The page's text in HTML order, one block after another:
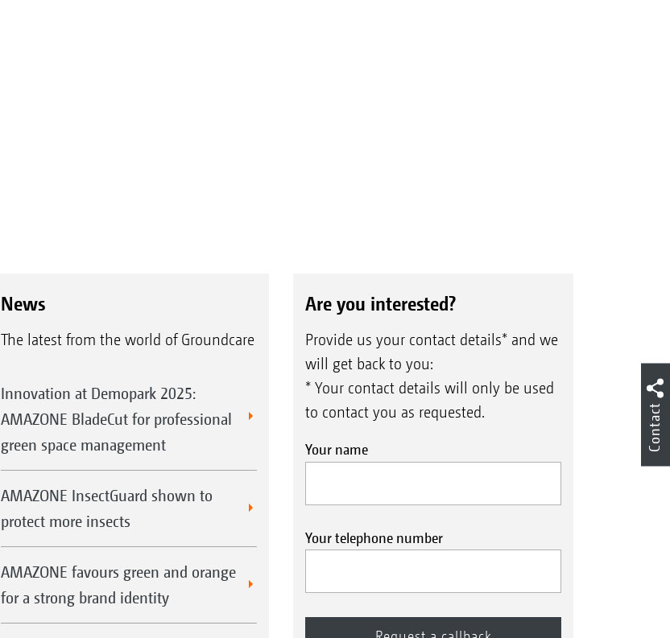
News
The latest from the world of Groundcare
Innovation at Demopark 2025:
AMAZONE BladeCut for professional
green space management
AMAZONE InsectGuard shown to
protect more insects
AMAZONE favours green and orange
for a strong brand identity
Are you interested?
Provide us your contact details* and we
will get back to you:
* Your contact details will only be used
to contact you as requested.
Your name
Your telephone number
Contact